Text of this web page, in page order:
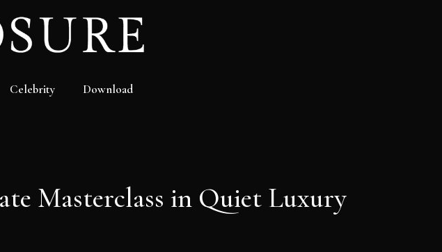
Celebrity Download
Masterclass in Quiet Luxury